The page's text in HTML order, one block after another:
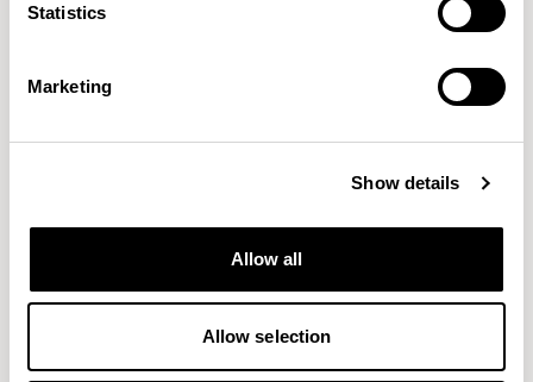
Statistics
Marketing
Show details
Allow all
Allow selection
Haven Bench